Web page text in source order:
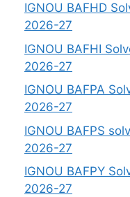
IGNOU BAFHD
2026-27
IGNOU BAFHI
2026-27
IGNOU BAFPA
2026-27
IGNOU BAFPS
2026-27
IGNOU BAFPY
2026-27